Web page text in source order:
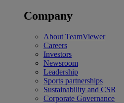
Company
About TeamViewer
Careers
Investors
Newsroom
Leadership
Sports partnerships
Sustainability and CSR
Corporate Governance